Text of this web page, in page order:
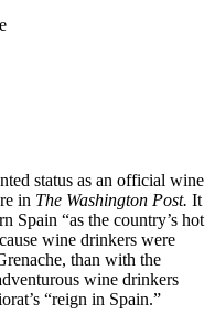
status as an official wine
in The Washington Post. It
Spain “as the country’s hot
wine drinkers were
than with the
wine drinkers
“reign in Spain.”